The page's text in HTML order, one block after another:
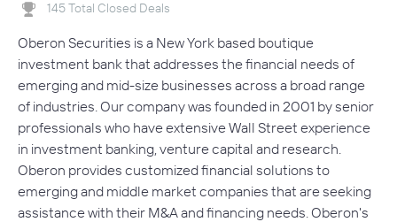
145 Total Closed Deals
Oberon Securities is a New York based boutique
investment bank that addresses the financial needs of
emerging and mid-size businesses across a broad range
of industries. Our company was founded in 2001 by senior
professionals who have extensive Wall Street experience
in investment banking, venture capital and research.
Oberon provides customized financial solutions to
emerging and middle market companies that are seeking
assistance with their M&A and financing needs. Oberon's